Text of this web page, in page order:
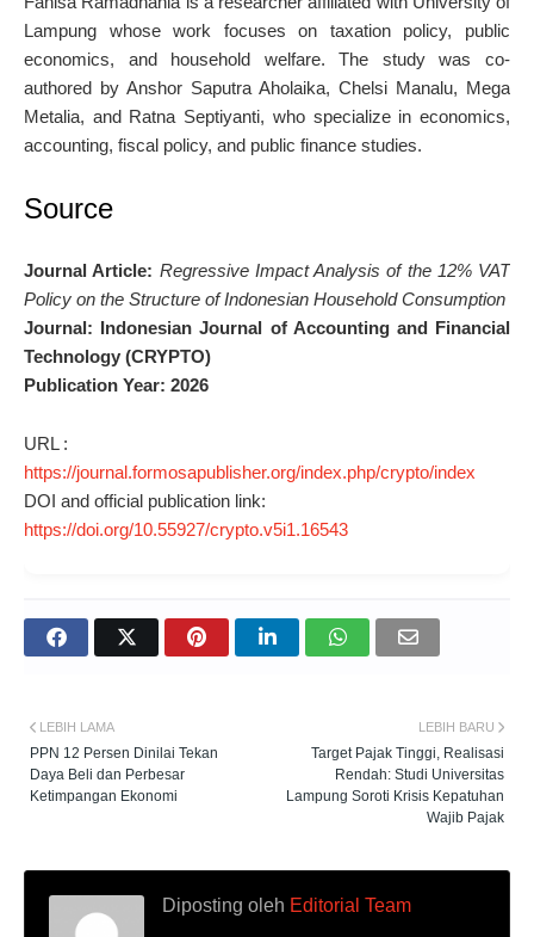
Lampung whose work focuses on taxation policy, public
economics, and household welfare. The study was co-
authored by Anshor Saputra Aholaika, Chelsi Manalu, Mega
Metalia, and Ratna Septiyanti, who specialize in economics,
accounting, fiscal policy, and public finance studies.
Source
Journal Article: Regressive Impact Analysis of the 12% VAT
Policy on the Structure of Indonesian Household Consumption
Journal: Indonesian Journal of Accounting and Financial
Technology (CRYPTO)
Publication Year: 2026
URL :
https://journal.formosapublisher.org/index.php/crypto/index
DOI and official publication link:
https://doi.org/10.55927/crypto.v5i1.16543
LEBIH BARU
Target Pajak Tinggi, Realisasi
Rendah: Studi Universitas
Lampung Soroti Krisis Kepatuhan
Wajib Pajak
LEBIH LAMA
PPN 12 Persen Dinilai Tekan
Daya Beli dan Perbesar
Ketimpangan Ekonomi
Diposting oleh Editorial Team